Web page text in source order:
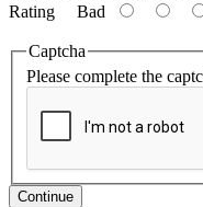
Rating Bad
Captcha
Please complete the
Continue